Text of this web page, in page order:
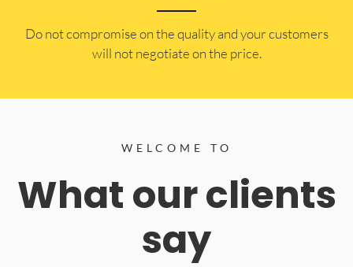
​Do not compromise on the quality and your customers
will not negotiate on the price.
WELCOME TO
What our clients
say